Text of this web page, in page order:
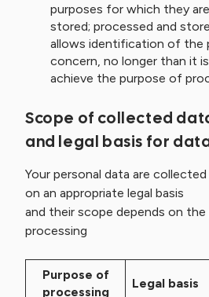
purposes for which they
stored; processed and
allows identification of the
concern, no longer than it
achieve the purpose of
Scope of collected
and legal basis for
Your personal data are
on an appropriate legal basis
and their scope depends on
processing
Purpose of
processing
Legal basis